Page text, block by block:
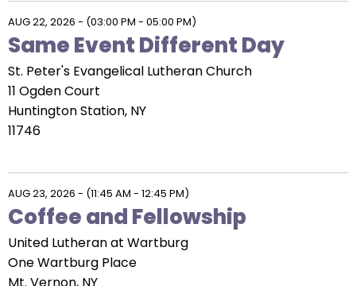
AUG 22, 2026 - (03:00 PM - 05:00 PM)
Same Event Different Day
St. Peter's Evangelical Lutheran Church
11 Ogden Court
Huntington Station, NY
11746
AUG 23, 2026 - (11:45 AM - 12:45 PM)
Coffee and Fellowship
United Lutheran at Wartburg
One Wartburg Place
Mt. Vernon, NY